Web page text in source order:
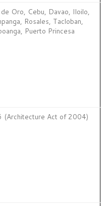
Oro, Cebu, Davao, Iloilo,
Rosales, Tacloban,
Puerto Princesa
(Architecture Act of 2004)